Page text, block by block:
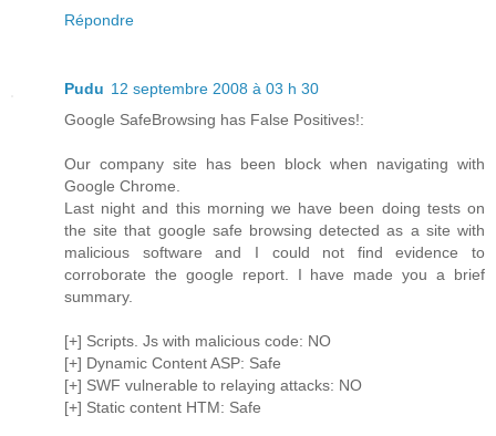
Répondre
Pudu 12 septembre 2008 à 03 h 30
Google SafeBrowsing has False Positives!:
Our company site has been block when navigating with
Google Chrome.
Last night and this morning we have been doing tests on
the site that google safe browsing detected as a site with
malicious software and I could not find evidence to
corroborate the google report. I have made you a brief
summary.
[+] Scripts. Js with malicious code: NO
[+] Dynamic Content ASP: Safe
[+] SWF vulnerable to relaying attacks: NO
[+] Static content HTM: Safe